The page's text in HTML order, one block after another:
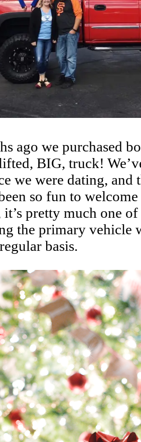
ago we purchased
BIG, truck!
we were dating, and
so fun to
pretty much one
the primary vehicle
basis.